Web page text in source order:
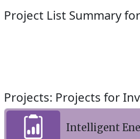
Project List Summary
Projects: Projects for
Intelligent